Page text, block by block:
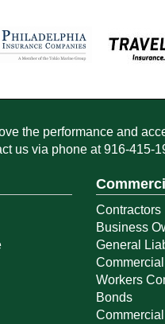
the performance and
us via phone at916-415-
Contractors
Business
General
Workers
Bonds